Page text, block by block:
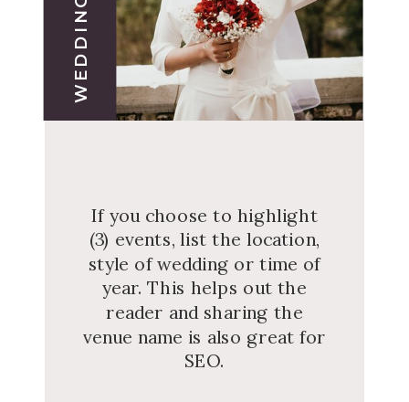
If you choose to highlight
(3) events, list the location,
style of wedding or time of
year. This helps out the
reader and sharing the
venue name is also great for
SEO.